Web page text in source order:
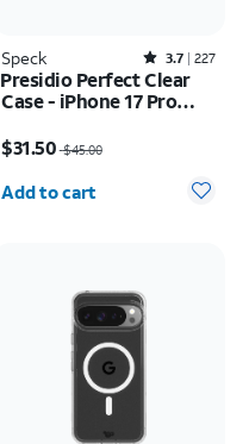
Speck Rated3.7out of 5 stars with227reviews
3.7 227
Presidio Perfect Clear
Case - iPhone 17 Pro
$31.50 $45.00
Quantity selected: 0
Add to cart